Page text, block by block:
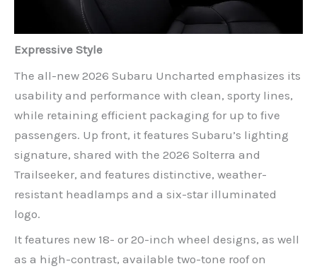
Expressive Style
The all-new 2026 Subaru Uncharted emphasizes its
usability and performance with clean, sporty lines,
while retaining efficient packaging for up to five
passengers. Up front, it features Subaru’s lighting
signature, shared with the 2026 Solterra and
Trailseeker, and features distinctive, weather-
resistant headlamps and a six-star illuminated
logo.
It features new 18- or 20-inch wheel designs, as well
as a high-contrast, available two-tone roof on